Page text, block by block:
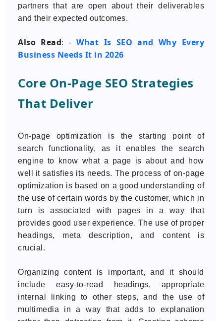
partners that are open about their deliverables
and their expected outcomes.
Also Read: -What Is SEO and Why Every
Business Needs It in 2026
Core On-Page SEO Strategies
That Deliver
On-page optimization is the starting point of
search functionality, as it enables the search
engine to know what a page is about and how
well it satisfies its needs. The process of on-page
optimization is based on a good understanding of
the use of certain words by the customer, which in
turn is associated with pages in a way that
provides good user experience. The use of proper
headings, meta description, and content is
crucial.
Organizing content is important, and it should
include easy-to-read headings, appropriate
internal linking to other steps, and the use of
multimedia in a way that adds to explanation